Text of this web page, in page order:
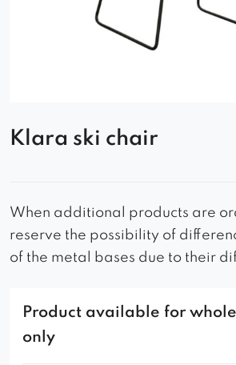
Klara ski chair
When additional products are
reserve the possibility of
of the metal bases due to their
Product available for
only